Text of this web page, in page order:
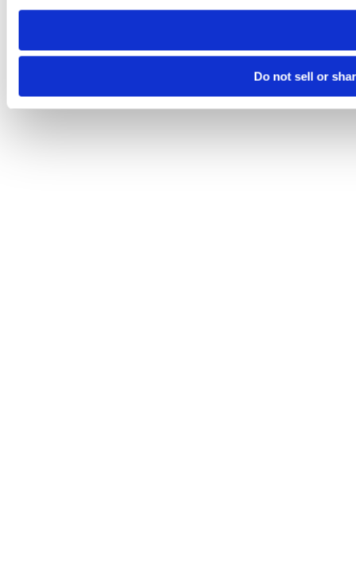
need to be set again.
Do not sell or